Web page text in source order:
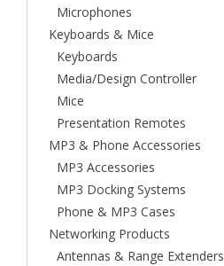
Microphones
Keyboards & Mice
Keyboards
Media/Design Controller
Mice
Presentation Remotes
MP3 & Phone Accessories
MP3 Accessories
MP3 Docking Systems
Phone & MP3 Cases
Networking Products
Antennas & Range Extenders